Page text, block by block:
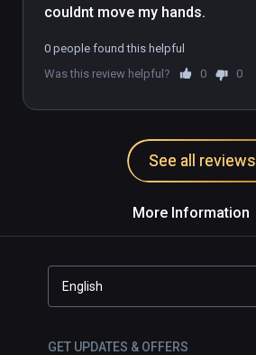
couldnt move my hands.
0 people found this helpful
Was this review helpful?
0 0
See all reviews
More Information
English
GET UPDATES & OFFERS